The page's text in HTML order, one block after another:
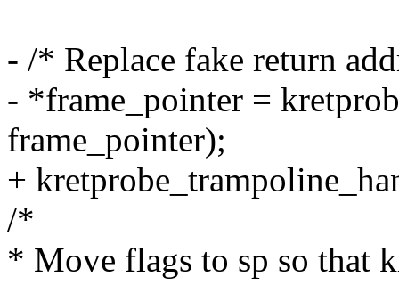
- /* Replace fake return
- *frame_pointer =
frame_pointer);
+
/*
* Move flags to sp so that